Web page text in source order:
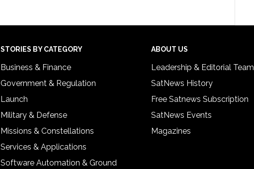
STORIES BY CATEGORY
Business & Finance
Government & Regulation
Launch
Military & Defense
Missions & Constellations
Services & Applications
Software Automation & Ground
ABOUT US
Leadership & Editorial Team
SatNews History
Free Satnews Subscription
SatNews Events
Magazines